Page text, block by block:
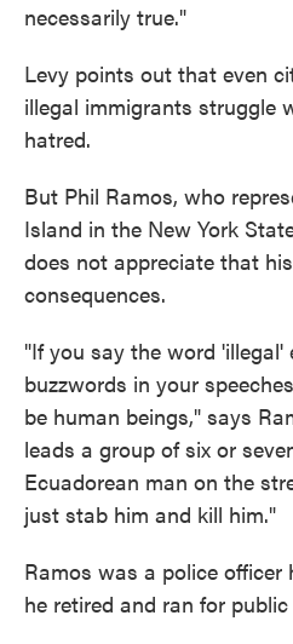
necessarily true."
Levy points out that even
illegal immigrants struggle
hatred.
But Phil Ramos, who
Island in the New York
does not appreciate that
consequences.
"If you say the word 'illegal'
buzzwords in your
be human beings," says
leads a group of six or
Ecuadorean man on the
just stab him and kill him."
Ramos was a police officer
he retired and ran for public